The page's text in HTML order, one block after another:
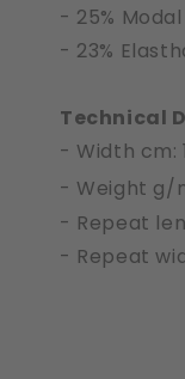
- 25%
- 23%
Technical
- Width cm:
- Weight g/
- Repeat
- Repeat